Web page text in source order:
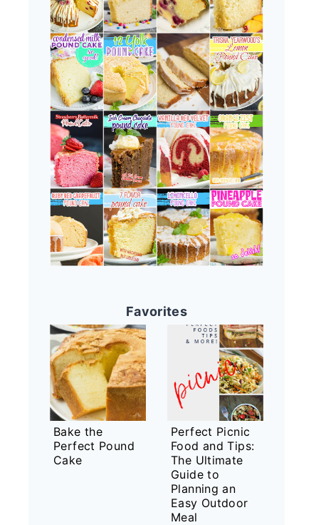
Favorites
Bake the
Perfect Pound
Cake
Perfect Picnic
Food and Tips:
The Ultimate
Guide to
Planning an
Easy Outdoor
Meal